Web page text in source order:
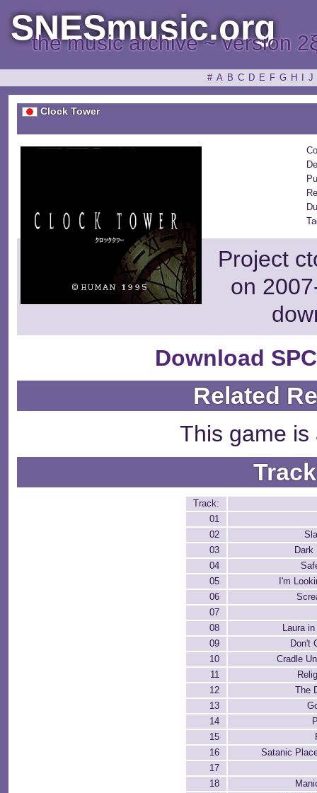
SNESmusic.org
the music archive ~ version
# A B C D E F G H J
Clock Tower
Project
on
Download
Related
This game is
Track:
01
02
03
Dark
04
05
I'm
06
07
08
Laura
09
Don't
10
Cradle
11
12
The
13
14
15
16
Satanic
17
18